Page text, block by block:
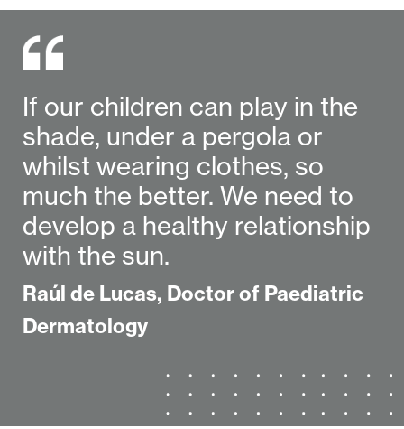
If our children can play in the
shade, under a pergola or
whilst wearing clothes, so
much the better. We need to
develop a healthy relationship
with the sun.
Raúl de Lucas, Doctor of Paediatric
Dermatology